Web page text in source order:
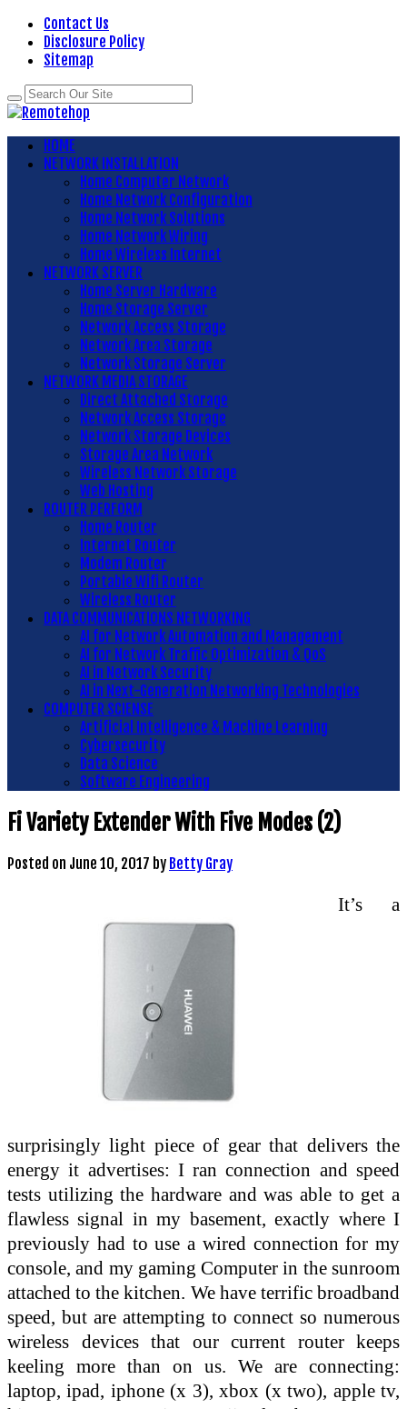
Contact Us
Disclosure Policy
Sitemap
HOME
NETWORK INSTALLATION
Home Computer Network
Home Network Configuration
Home Network Solutions
Home Network Wiring
Home Wireless Internet
NETWORK SERVER
Home Server Hardware
Home Storage Server
Network Access Storage
Network Area Storage
Network Storage Server
NETWORK MEDIA STORAGE
Direct Attached Storage
Network Access Storage
Network Storage Devices
Storage Area Network
Wireless Network Storage
Web Hosting
ROUTER PERFORM
Home Router
Internet Router
Modem Router
Portable Wifi Router
Wireless Router
DATA COMMUNICATIONS NETWORKING
AI for Network Automation and Management
AI for Network Traffic Optimization & QoS
AI in Network Security
AI in Next-Generation Networking Technologies
COMPUTER SCIENSE
Artificial Intelligence & Machine Learning
Cybersecurity
Data Science
Software Engineering
Fi Variety Extender With Five Modes (2)
Posted on June 10, 2017 by Betty Gray
It’s a
surprisingly light piece of gear that delivers the
energy it advertises: I ran connection and speed
tests utilizing the hardware and was able to get a
flawless signal in my basement, exactly where I
previously had to use a wired connection for my
console, and my gaming Computer in the sunroom
attached to the kitchen. We have terrific broadband
speed, but are attempting to connect so numerous
wireless devices that our current router keeps
keeling more than on us. We are connecting:
laptop, ipad, iphone (x 3), xbox (x two), apple tv,